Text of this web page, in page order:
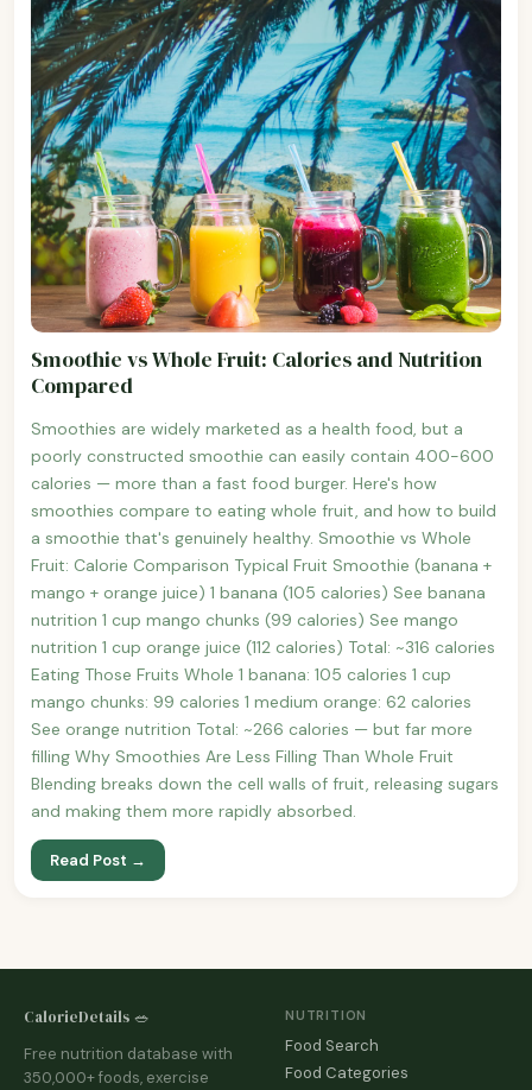
Smoothie vs Whole Fruit: Calories and Nutrition
Compared
Smoothies are widely marketed as a health food, but a
poorly constructed smoothie can easily contain 400-600
calories — more than a fast food burger. Here's how
smoothies compare to eating whole fruit, and how to build
a smoothie that's genuinely healthy. Smoothie vs Whole
Fruit: Calorie Comparison Typical Fruit Smoothie (banana +
mango + orange juice) 1 banana (105 calories) See banana
nutrition 1 cup mango chunks (99 calories) See mango
nutrition 1 cup orange juice (112 calories) Total: ~316 calories
Eating Those Fruits Whole 1 banana: 105 calories 1 cup
mango chunks: 99 calories 1 medium orange: 62 calories
See orange nutrition Total: ~266 calories — but far more
filling Why Smoothies Are Less Filling Than Whole Fruit
Blending breaks down the cell walls of fruit, releasing sugars
and making them more rapidly absorbed.
Read Post →
CalorieDetails 🥗
Free nutrition database with
350,000+ foods, exercise
NUTRITION
Food Search
Food Categories